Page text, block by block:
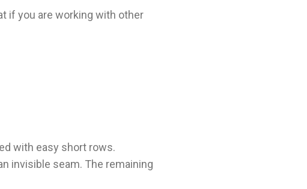
if you are working with other
with easy short rows.
invisible seam. The remaining